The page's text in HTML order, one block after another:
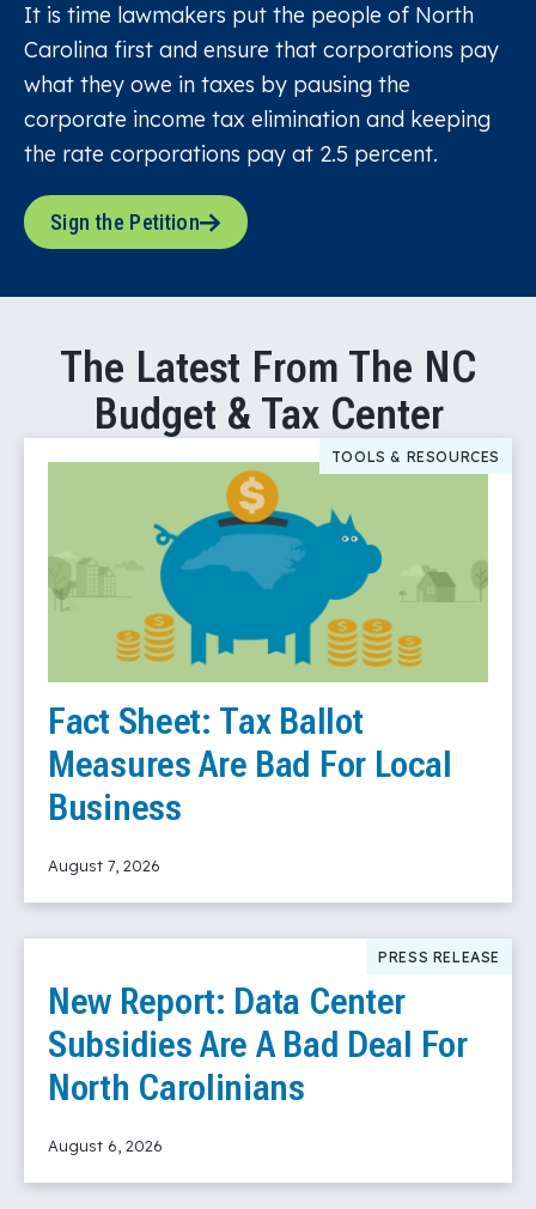
It is time lawmakers put the people of North
Carolina first and ensure that corporations pay
what they owe in taxes by pausing the
corporate income tax elimination and keeping
the rate corporations pay at 2.5 percent.
Sign the Petition
The Latest From The NC
Budget & Tax Center
TOOLS & RESOURCES
Fact Sheet: Tax Ballot
Measures Are Bad For Local
Business
August 7, 2026
PRESS RELEASE
New Report: Data Center
Subsidies Are A Bad Deal For
North Carolinians
August 6, 2026